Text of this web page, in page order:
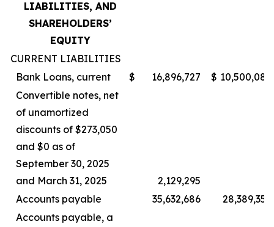
LIABILITIES, AND
SHAREHOLDERS’
EQUITY
CURRENT LIABILITIES
Bank Loans, current
$ 16,896,727 $ 10,500,085
Convertible notes, net
of unamortized
discounts of $273,050
and $0 as of
September 30, 2025
and March 31, 2025
2,129,295
Accounts payable
35,632,686
28,389,357
Accounts payable, a